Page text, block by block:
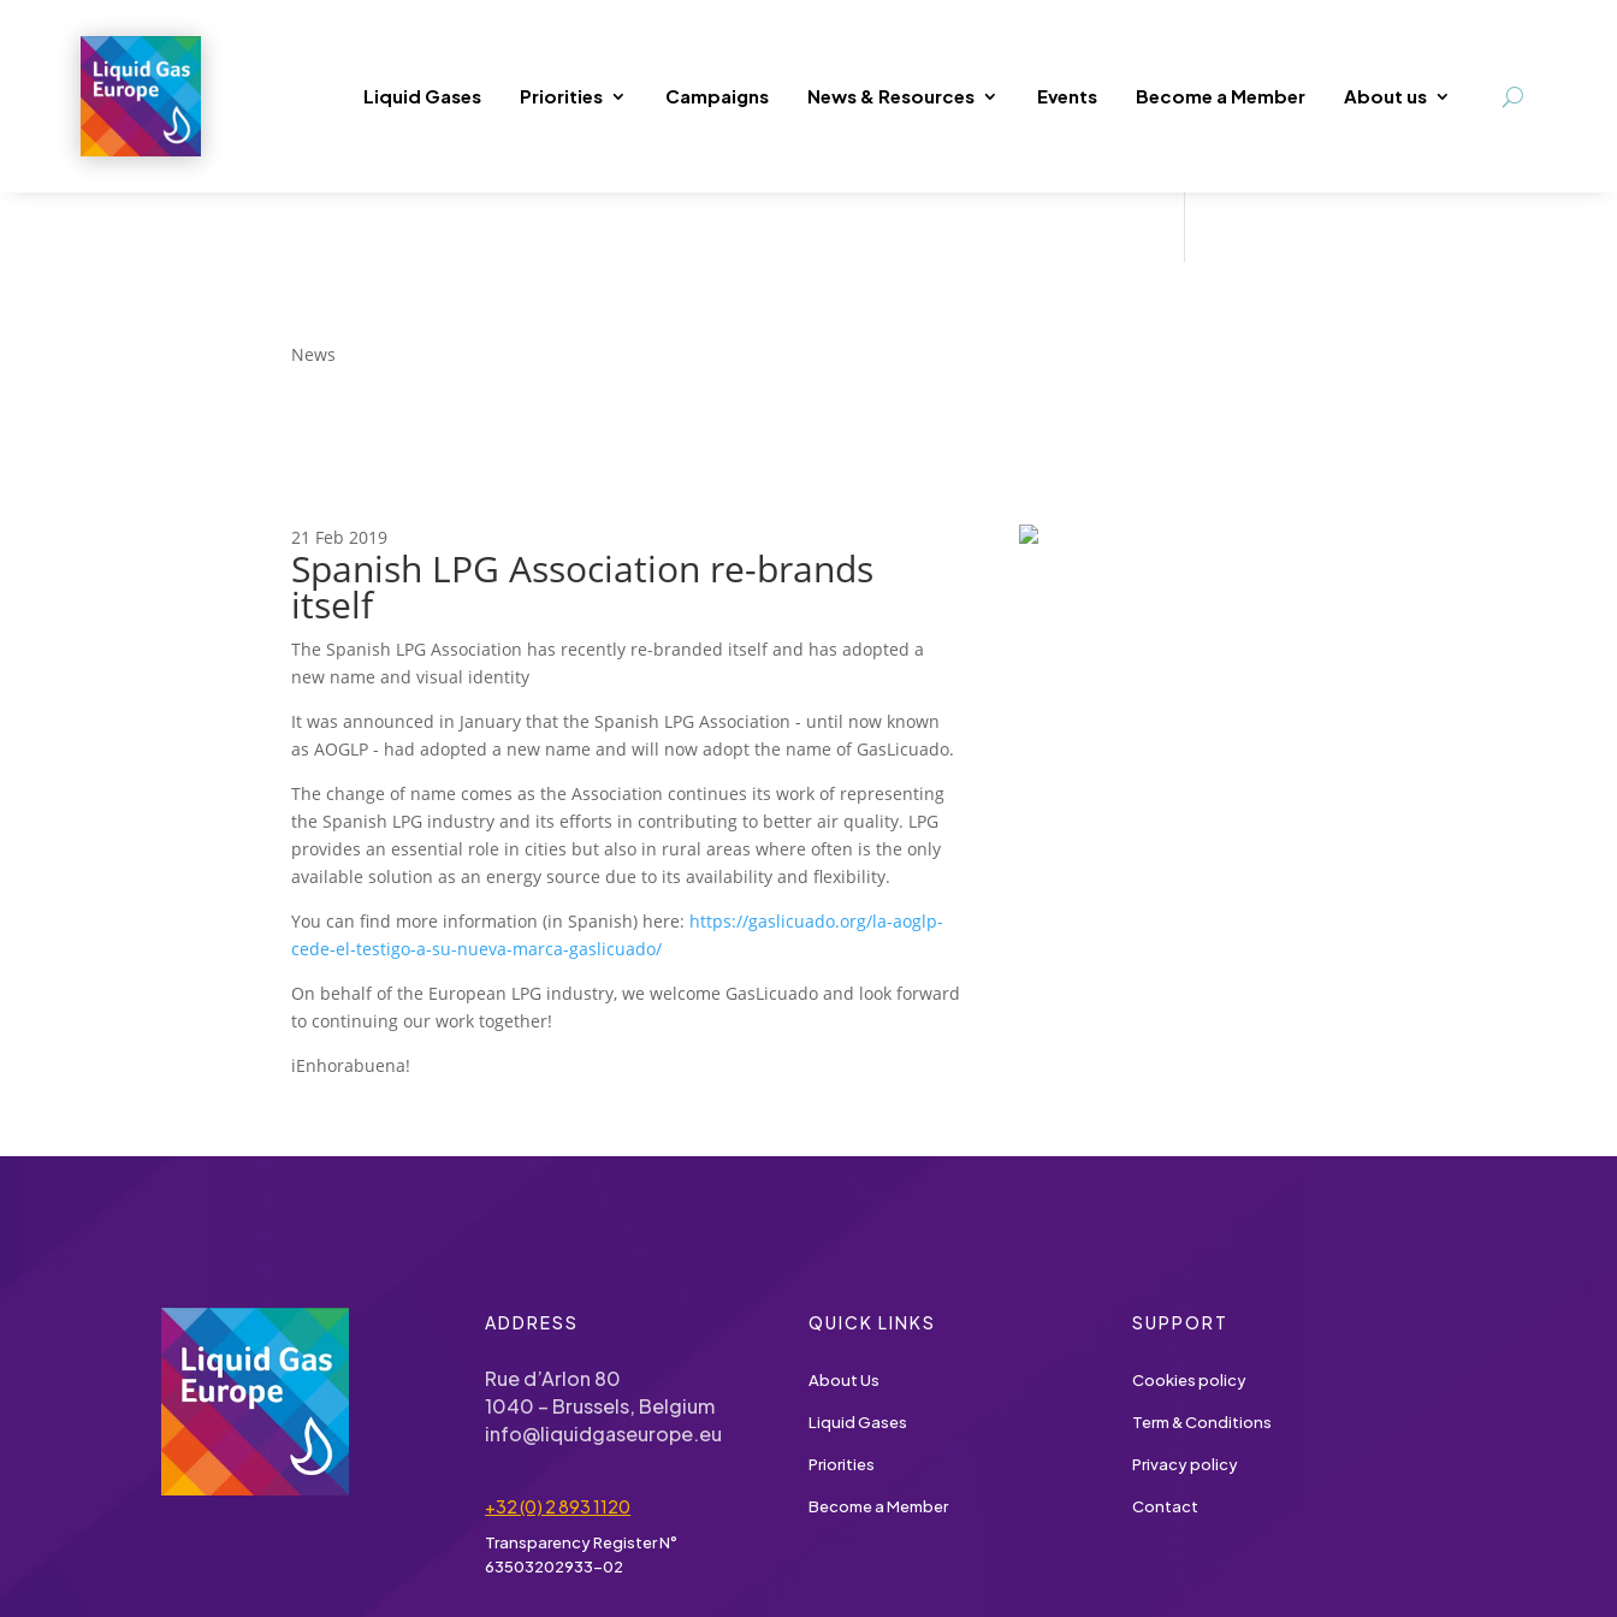
Liquid Gases Priorities Campaigns News & Resources Events Become a Member About us
News
21 Feb 2019
Spanish LPG Association re-brands
itself
The Spanish LPG Association has recently re-branded itself and has adopted a
new name and visual identity
It was announced in January that the Spanish LPG Association - until now known
as AOGLP - had adopted a new name and will now adopt the name of GasLicuado.
The change of name comes as the Association continues its work of representing
the Spanish LPG industry and its efforts in contributing to better air quality. LPG
provides an essential role in cities but also in rural areas where often is the only
available solution as an energy source due to its availability and flexibility.
You can find more information (in Spanish) here: https://gaslicuado.org/la-aoglp-
cede-el-testigo-a-su-nueva-marca-gaslicuado/
On behalf of the European LPG industry, we welcome GasLicuado and look forward
to continuing our work together!
iEnhorabuena!
ADDRESS
Rue d’Arlon 80
1040 – Brussels, Belgium
info@liquidgaseurope.eu
+32 (0) 2 893 1120
Transparency Register N°
63503202933-02
QUICK LINKS
About Us
Liquid Gases
Priorities
Become a Member
SUPPORT
Cookies policy
Term & Conditions
Privacy policy
Contact